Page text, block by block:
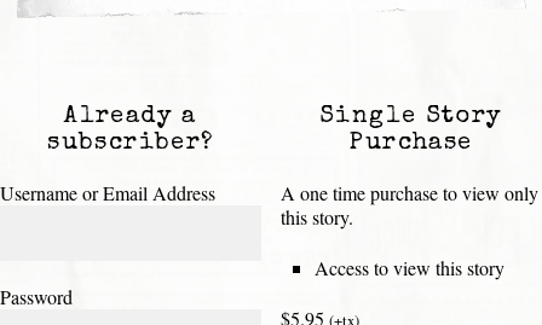
Already a
subscriber?
Username or Email Address
Password
Single Story
Purchase
A one time purchase to view only
this story.
Access to view this story
$5.95 (+tx)